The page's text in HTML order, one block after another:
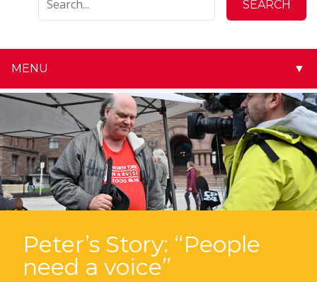
▼
▼
▼
MENU ▼
Peter’s Story: “People
need a voice”